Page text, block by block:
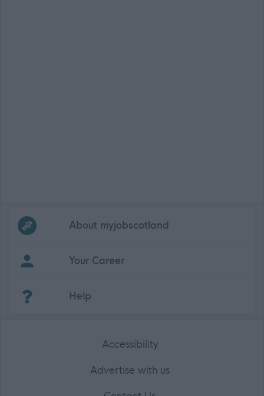
Frequentedlinks
About myjobscotland
Your Career
Help
Accessibility
Advertise with us